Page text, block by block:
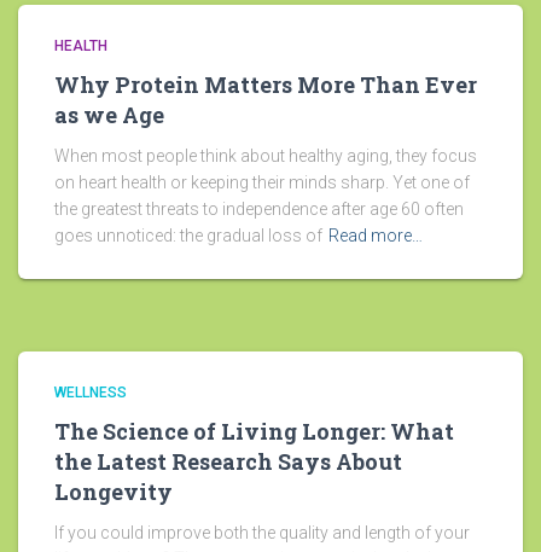
HEALTH
Why Protein Matters More Than Ever
as we Age
When most people think about healthy aging, they focus
on heart health or keeping their minds sharp. Yet one of
the greatest threats to independence after age 60 often
goes unnoticed: the gradual loss of Read more…
WELLNESS
The Science of Living Longer: What
the Latest Research Says About
Longevity
If you could improve both the quality and length of your